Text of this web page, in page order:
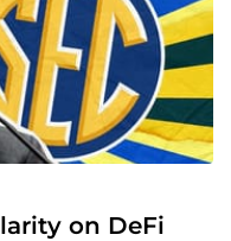
on DeFi